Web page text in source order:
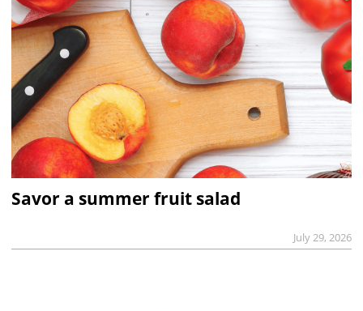
Savor a summer fruit salad
July 29, 2026